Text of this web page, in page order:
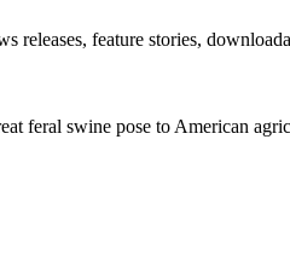
feature stories,
feral swine pose to American